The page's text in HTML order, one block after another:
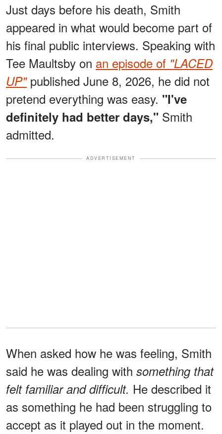
Just days before his death, Smith
appeared in what would become part of
his final public interviews. Speaking with
Tee Maultsby on an episode of "LACED
UP"published June 8, 2026, he did not
pretend everything was easy. "I've
definitely had better days," Smith
admitted.
ADVERTISEMENT
When asked how he was feeling, Smith
said he was dealing with something that
felt familiar and difficult. He described it
as something he had been struggling to
accept as it played out in the moment.